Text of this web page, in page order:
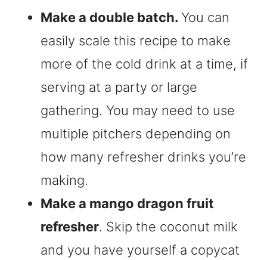
Make a double batch. You can
easily scale this recipe to make
more of the cold drink at a time, if
serving at a party or large
gathering. You may need to use
multiple pitchers depending on
how many refresher drinks you’re
making.
Make a mango dragon fruit
refresher. Skip the coconut milk
and you have yourself a copycat